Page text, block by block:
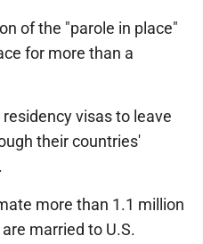
of the "parole in place"
for more than a
visas to leave
their countries'
more than 1.1 million
married to U.S.